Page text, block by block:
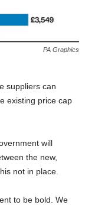
PA Graphics
suppliers can
existing price cap
will
the new,
not in place.
to be bold. We